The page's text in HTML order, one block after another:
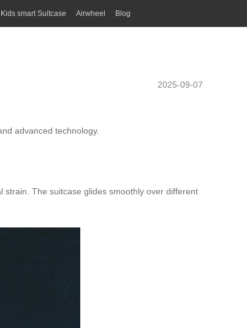
smart Suitcase Airwheel Blog
2025-09-07
advanced technology.
strain. The suitcase glides smoothly over different